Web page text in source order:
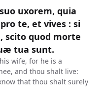
uxorem, quia
te, et vives : si
scito quod morte
tua sunt.
wife, for he is a
and thou shalt live:
that thou shalt surely